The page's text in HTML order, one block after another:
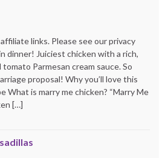
links. Please see our privacy
dinner! Juiciest chicken with a rich,
Parmesan cream sauce. So
proposal! Why you’ll love this
What is marry me chicken? “Marry Me
[…]